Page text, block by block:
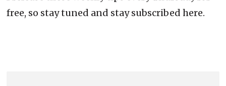
free, so stay tuned and stay subscribed here.